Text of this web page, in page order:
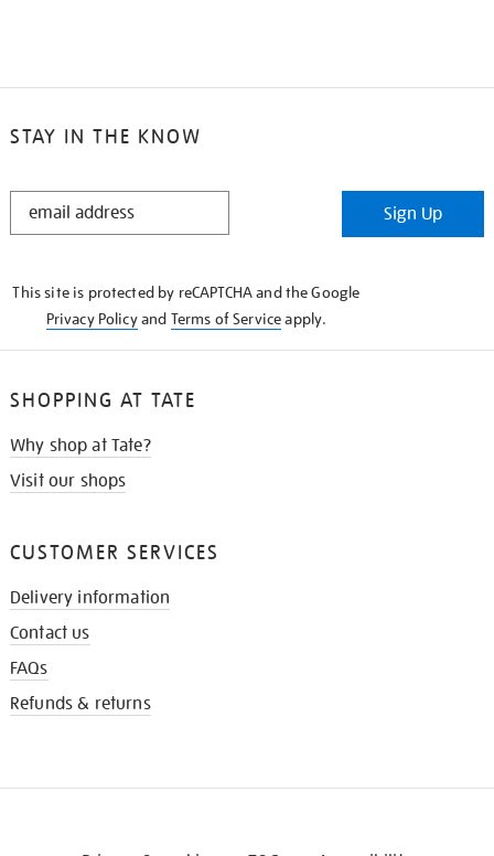
STAY IN THE KNOW
STAY
Sign Up
This site is protected by reCAPTCHA and the Google
Privacy Policyand Terms of Serviceapply.
SHOPPING AT TATE
Why shop at Tate?
Visit our shops
CUSTOMER SERVICES
Delivery information
Contact us
FAQs
Refunds & returns